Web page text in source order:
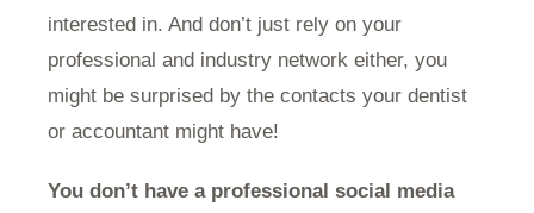
interested in. And don’t just rely on your
professional and industry network either, you
might be surprised by the contacts your dentist
or accountant might have!
You don’t have a professional social media